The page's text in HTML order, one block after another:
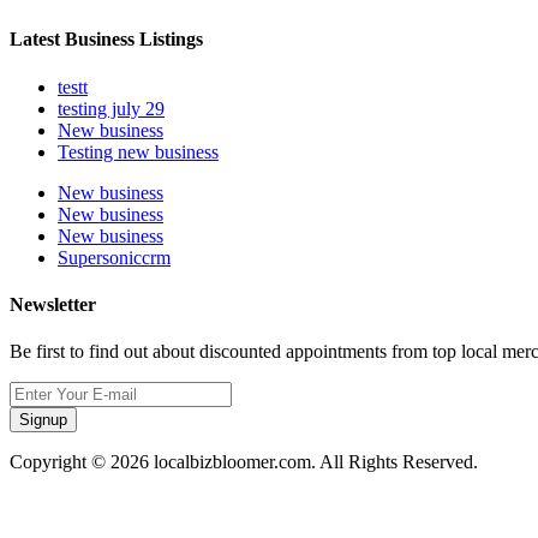
Latest Business Listings
testt
testing july 29
New business
Testing new business
New business
New business
New business
Supersoniccrm
Newsletter
Be first to find out about discounted appointments from top local
Signup
Copyright © 2026 localbizbloomer.com. All Rights Reserved.